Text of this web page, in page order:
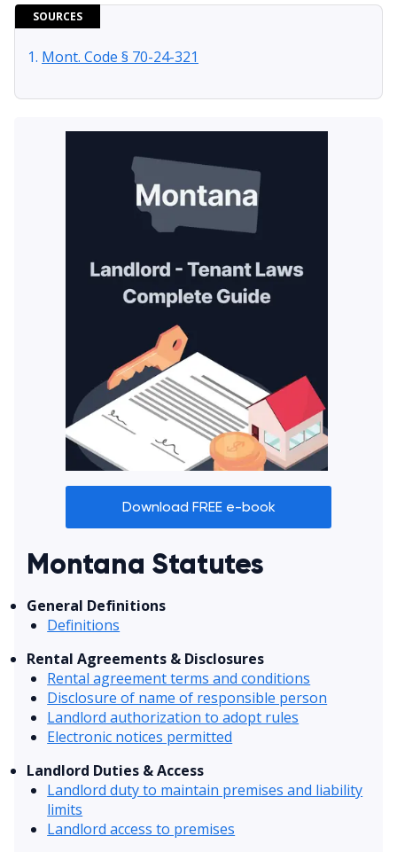
SOURCES
Mont. Code § 70-24-321
Download FREE e-book
Montana Statutes
General Definitions
Definitions
Rental Agreements & Disclosures
Rental agreement terms and conditions
Disclosure of name of responsible person
Landlord authorization to adopt rules
Electronic notices permitted
Landlord Duties & Access
Landlord duty to maintain premises and liability
limits
Landlord access to premises